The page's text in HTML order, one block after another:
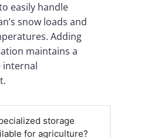
easily handle
snow loads and
Adding
maintains a
internal
storage
for agriculture?